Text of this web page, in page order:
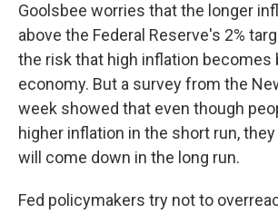
Goolsbee worries that the longer
above the Federal Reserve's 2%
the risk that high inflation becomes
economy. But a survey from the
week showed that even though
higher inflation in the short run,
will come down in the long run.
Fed policymakers try not to